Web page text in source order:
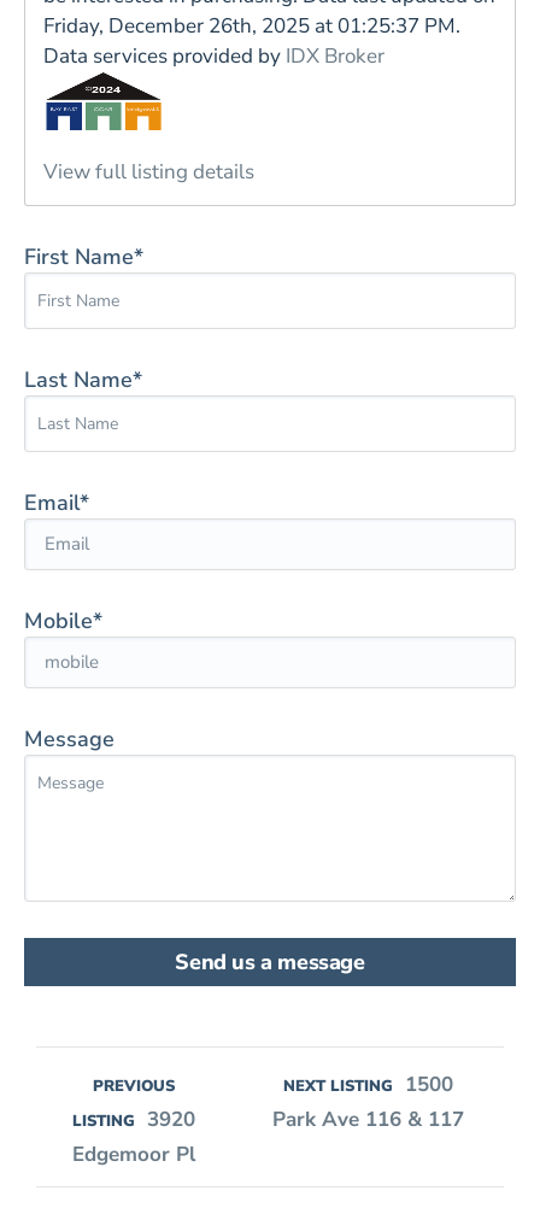
Friday, December 26th, 2025 at 01:25:37 PM.
Data services provided by IDX Broker
View full listing details
First Name*
Last Name*
Email*
Mobile*
Message
Send us a message
PREVIOUS
LISTING
3920
Edgemoor Pl
NEXT LISTING
1500
Park Ave 116 & 117